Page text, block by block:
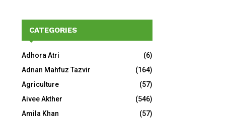
CATEGORIES
Adhora Atri
(6)
Adnan Mahfuz Tazvir
(164)
Agriculture
(57)
Aivee Akther
(546)
Amila Khan
(57)